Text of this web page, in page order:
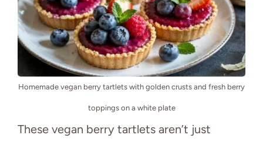
Homemade vegan berry tartlets with golden crusts and fresh berry
toppings on a white plate
These vegan berry tartlets aren’t just